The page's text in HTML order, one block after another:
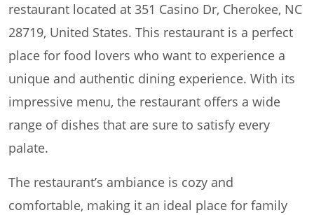
restaurant located at 351 Casino Dr, Cherokee, NC
28719, United States. This restaurant is a perfect
place for food lovers who want to experience a
unique and authentic dining experience. With its
impressive menu, the restaurant offers a wide
range of dishes that are sure to satisfy every
palate.
The restaurant’s ambiance is cozy and
comfortable, making it an ideal place for family